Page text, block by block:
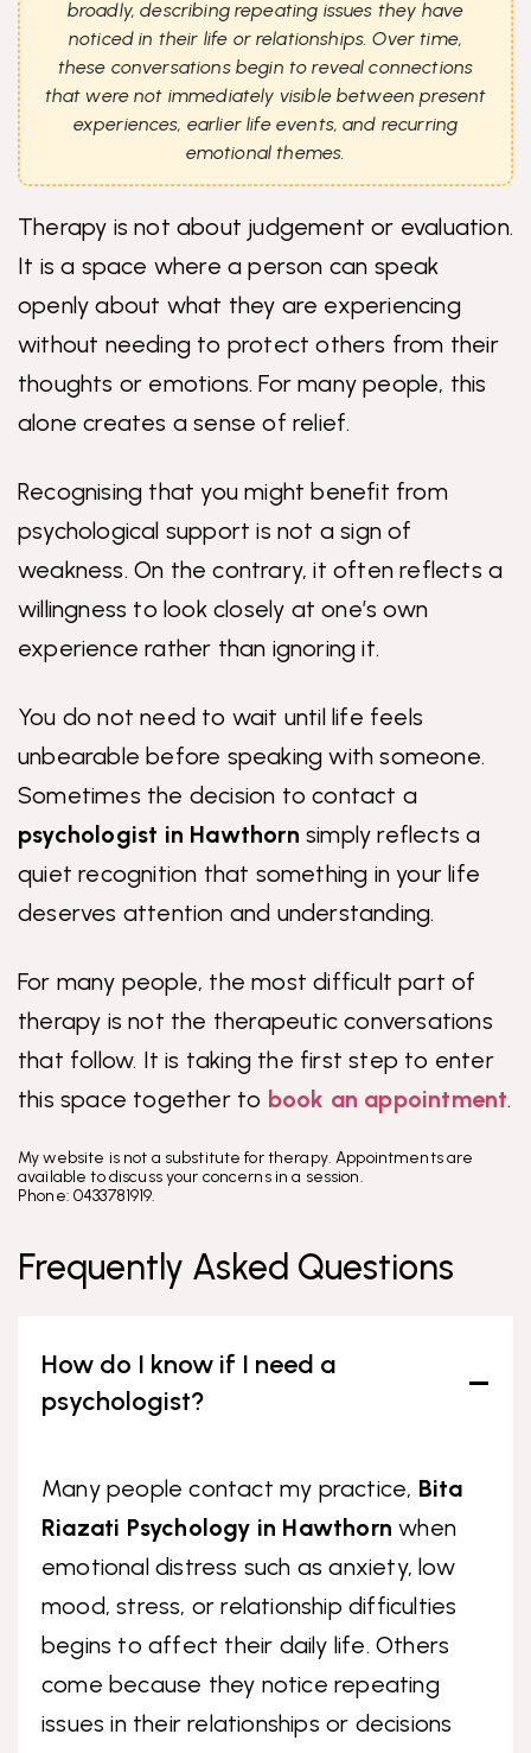
broadly, describing repeating issues they have
noticed in their life or relationships. Over time,
these conversations begin to reveal connections
that were not immediately visible between present
experiences, earlier life events, and recurring
emotional themes.
Therapy is not about judgement or evaluation.
It is a space where a person can speak
openly about what they are experiencing
without needing to protect others from their
thoughts or emotions. For many people, this
alone creates a sense of relief.
Recognising that you might benefit from
psychological support is not a sign of
weakness. On the contrary, it often reflects a
willingness to look closely at one’s own
experience rather than ignoring it.
You do not need to wait until life feels
unbearable before speaking with someone.
Sometimes the decision to contact a
psychologist in Hawthorn simply reflects a
quiet recognition that something in your life
deserves attention and understanding.
For many people, the most difficult part of
therapy is not the therapeutic conversations
that follow. It is taking the first step to enter
this space together to book an appointment.
My website is not a substitute for therapy. Appointments are
available to discuss your concerns in a session.
Phone: 0433781919.
Frequently Asked Questions
How do I know if I need a
psychologist?
Many people contact my practice, Bita
Riazati Psychology in Hawthorn when
emotional distress such as anxiety, low
mood, stress, or relationship difficulties
begins to affect their daily life. Others
come because they notice repeating
issues in their relationships or decisions